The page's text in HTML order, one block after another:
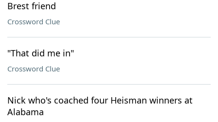
Brest friend
Crossword Clue
"That did me in"
Crossword Clue
Nick who's coached four Heisman winners at
Alabama